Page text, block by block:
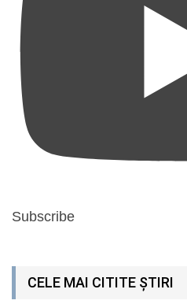
Subscribe
CELE MAI CITITE ȘTIRI